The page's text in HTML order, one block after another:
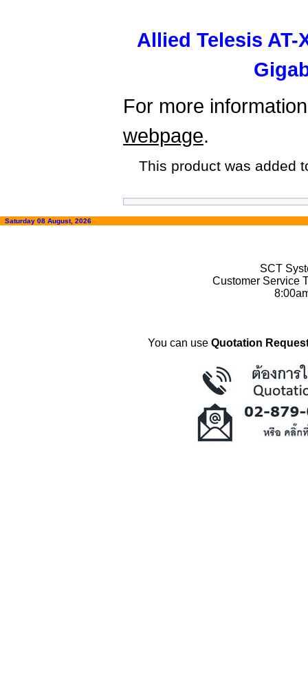
Allied Telesis AT-
For more
webpage.
This product was added
Saturday 08 August, 2026
SCT
Customer Service
You can use Quotation